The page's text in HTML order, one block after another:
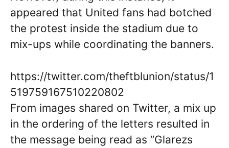
appeared that United fans had botched
the protest inside the stadium due to
mix-ups while coordinating the banners.
https://twitter.com/theftblunion/status/1
519759167510220802
From images shared on Twitter, a mix up
in the ordering of the letters resulted in
the message being read as “Glarezs